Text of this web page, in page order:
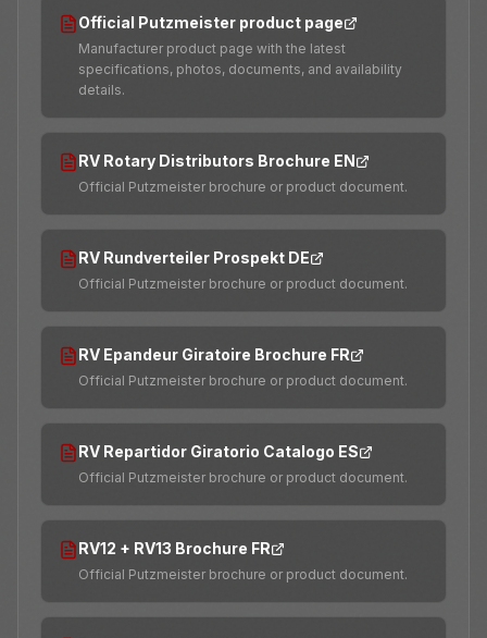
Official Putzmeister product page
Manufacturer product page with the latest
specifications, photos, documents, and availability
details.
RV Rotary Distributors Brochure EN
Official Putzmeister brochure or product document.
RV Rundverteiler Prospekt DE
Official Putzmeister brochure or product document.
RV Epandeur Giratoire Brochure FR
Official Putzmeister brochure or product document.
RV Repartidor Giratorio Catalogo ES
Official Putzmeister brochure or product document.
RV12 + RV13 Brochure FR
Official Putzmeister brochure or product document.